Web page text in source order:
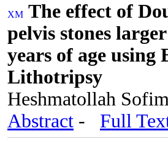
The effect of
pelvis stones
years of age using
Lithotripsy
Heshmatollah
Abstract - Full